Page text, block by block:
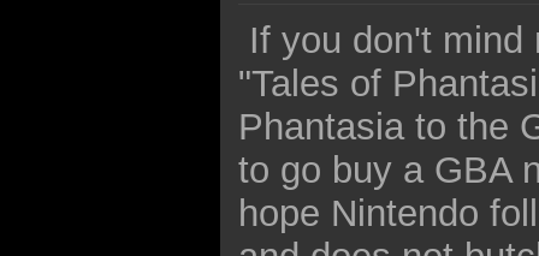
If you don't
"Tales of
Phantasia to the
to go buy a GBA
hope Nintendo